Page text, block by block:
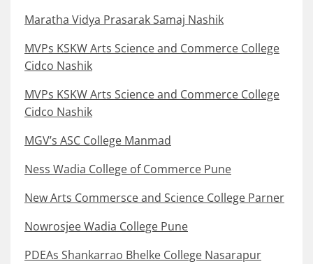
Maratha Vidya Prasarak Samaj Nashik
MVPs KSKW Arts Science and Commerce College
Cidco Nashik
MVPs KSKW Arts Science and Commerce College
Cidco Nashik
MGV’s ASC College Manmad
Ness Wadia College of Commerce Pune
New Arts Commersce and Science College Parner
Nowrosjee Wadia College Pune
PDEAs Shankarrao Bhelke College Nasarapur